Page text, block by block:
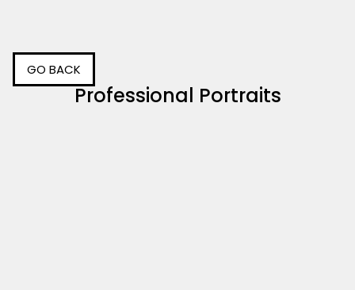
GO BACK
Professional Portraits